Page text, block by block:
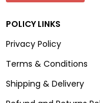
POLICY LINKS
Privacy Policy
Terms & Conditions
Shipping & Delivery